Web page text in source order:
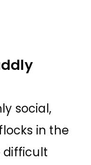
social,
in the
difficult